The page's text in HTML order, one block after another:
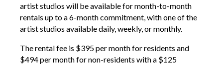
artist studios will be available for month-to-month
rentals up to a 6-month commitment, with one of the
artist studios available daily, weekly, or monthly.
The rental fee is $395 per month for residents and
$494 per month for non-residents with a $125